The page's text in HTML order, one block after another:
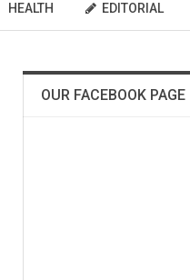
HEALTH EDITORIAL
OUR FACEBOOK PAGE